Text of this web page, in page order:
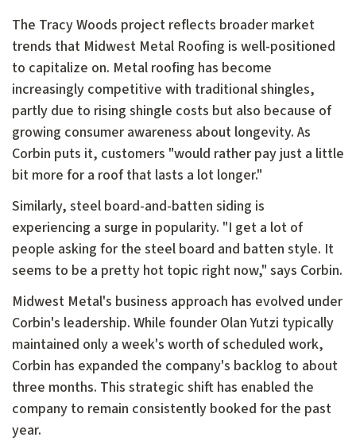
The Tracy Woods project reflects broader market
trends that Midwest Metal Roofing is well-positioned
to capitalize on. Metal roofing has become
increasingly competitive with traditional shingles,
partly due to rising shingle costs but also because of
growing consumer awareness about longevity. As
Corbin puts it, customers "would rather pay just a little
bit more for a roof that lasts a lot longer."
Similarly, steel board-and-batten siding is
experiencing a surge in popularity. "I get a lot of
people asking for the steel board and batten style. It
seems to be a pretty hot topic right now," says Corbin.
Midwest Metal's business approach has evolved under
Corbin's leadership. While founder Olan Yutzi typically
maintained only a week's worth of scheduled work,
Corbin has expanded the company's backlog to about
three months. This strategic shift has enabled the
company to remain consistently booked for the past
year.